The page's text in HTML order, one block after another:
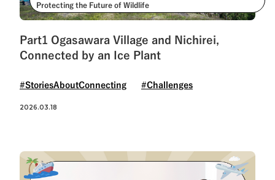
Protecting the Future of Wildlife
Part1 Ogasawara Village and Nichirei,
Connected by an Ice Plant
#StoriesAboutConnecting #Challenges
2026.03.18